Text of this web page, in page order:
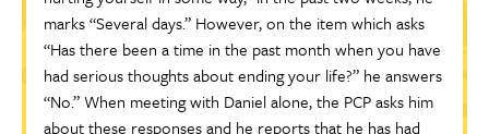
marks “Several days.” However, on the item which asks
“Has there been a time in the past month when you have
had serious thoughts about ending your life?” he answers
“No.” When meeting with Daniel alone, the PCP asks him
about these responses and he reports that he has had